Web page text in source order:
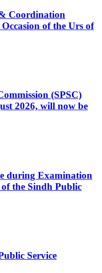
Coordination
of the Urs of
(SPSC)
2026, will now be
during Examination
the Sindh Public
Service